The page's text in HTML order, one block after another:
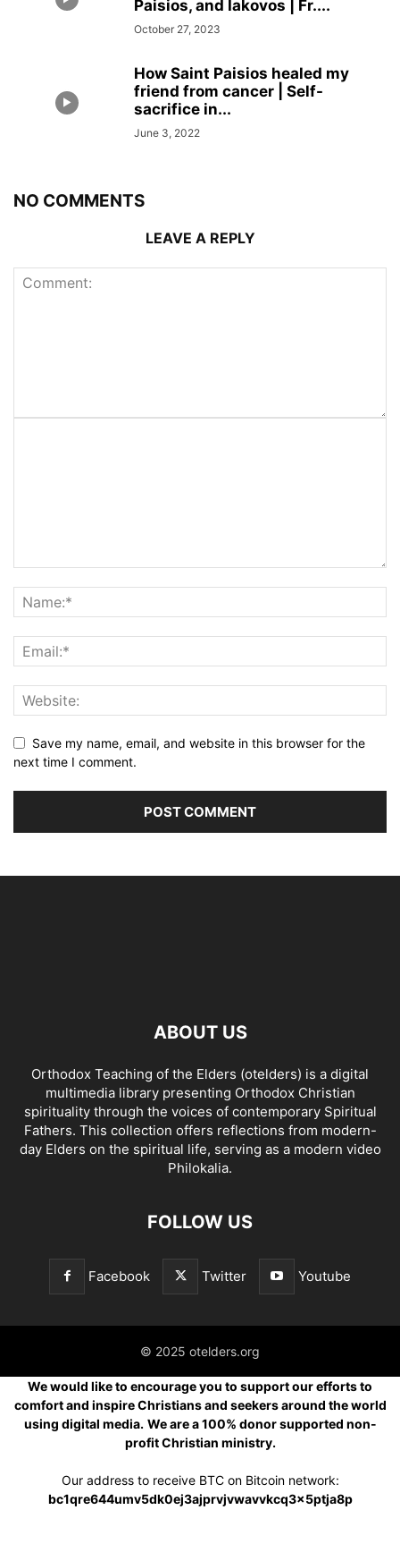
Paisios, and Iakovos | Fr....
October 27, 2023
How Saint Paisios healed my
friend from cancer | Self-
sacrifice in...
June 3, 2022
NO COMMENTS
LEAVE A REPLY
Save my name, email, and website in this browser for the
next time I comment.
ABOUT US
Orthodox Teaching of the Elders (otelders) is a digital
multimedia library presenting Orthodox Christian
spirituality through the voices of contemporary Spiritual
Fathers. This collection offers reflections from modern-
day Elders on the spiritual life, serving as a modern video
Philokalia.
FOLLOW US
Facebook Twitter Youtube
© 2025 otelders.org
We would like to encourage you to support our efforts to
comfort and inspire Christians and seekers around the world
using digital media. We are a 100% donor supported non-
profit Christian ministry.
Our address to receive BTC on Bitcoin network:
bc1qre644umv5dk0ej3ajprvjvwavvkcq3x5ptja8p